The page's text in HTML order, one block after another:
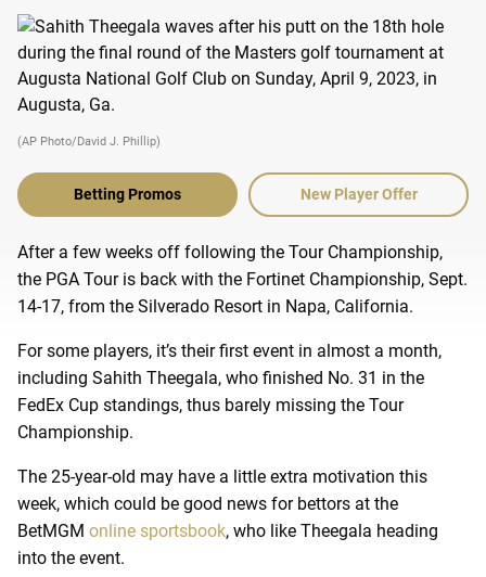
(AP Photo/David J. Phillip)
Betting Promos New Player Offer
After a few weeks off following the Tour Championship,
the PGA Tour is back with the Fortinet Championship, Sept.
14-17, from the Silverado Resort in Napa, California.
For some players, it’s their first event in almost a month,
including Sahith Theegala, who finished No. 31 in the
FedEx Cup standings, thus barely missing the Tour
Championship.
The 25-year-old may have a little extra motivation this
week, which could be good news for bettors at the
BetMGM online sportsbook, who like Theegala heading
into the event.